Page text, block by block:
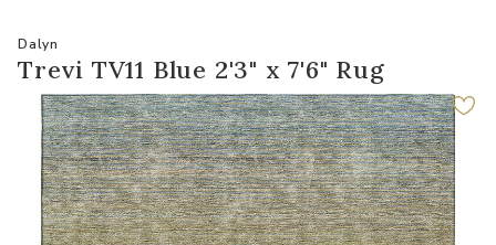
Dalyn
Trevi TV11 Blue 2'3" x 7'6" Rug